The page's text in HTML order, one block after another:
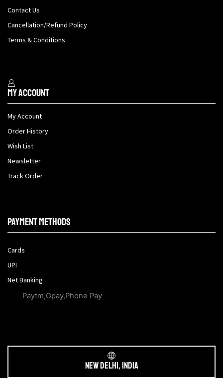
Contact Us
Cancellation/Refund Policy
Terms & Conditions
My Account
My Account
Order History
Wish List
Newsletter
Track Order
Payment methods
Cards
UPI
Net Banking
Paytm,Gpay,Phone Pay
New Delhi, India